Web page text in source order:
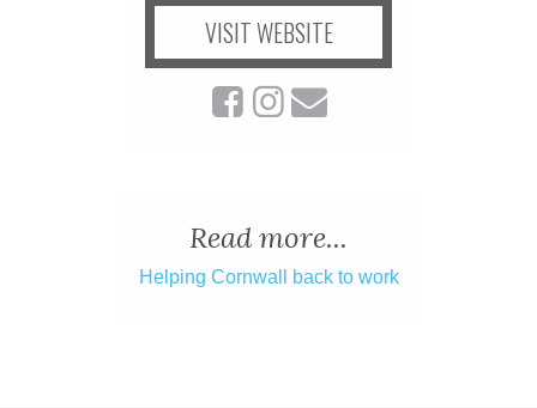
VISIT WEBSITE
Read more...
Helping Cornwall back to work